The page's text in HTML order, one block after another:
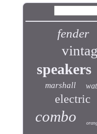
fender
speakers
marshall
electric
combo